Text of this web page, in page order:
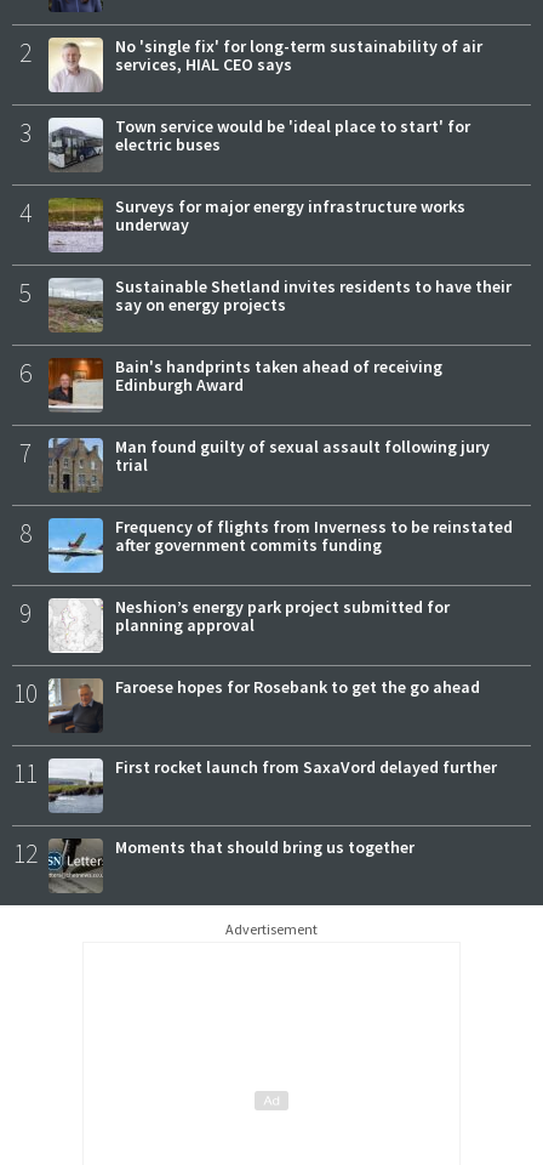
2
No 'single fix' for long-term sustainability of air
services, HIAL CEO says
3
Town service would be 'ideal place to start' for
electric buses
4
Surveys for major energy infrastructure works
underway
5
Sustainable Shetland invites residents to have their
say on energy projects
6
Bain's handprints taken ahead of receiving
Edinburgh Award
7
Man found guilty of sexual assault following jury
trial
8
Frequency of flights from Inverness to be reinstated
after government commits funding
9
Neshion’s energy park project submitted for
planning approval
10 Faroese hopes for Rosebank to get the go ahead
11 First rocket launch from SaxaVord delayed further
12 Moments that should bring us together
Advertisement